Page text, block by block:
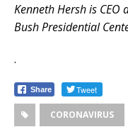
Kenneth Hersh is CEO
Bush Presidential
.
Share Tweet
CORONAVIRUS